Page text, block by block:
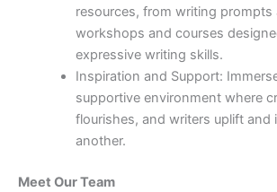
resources, from writing prompts
workshops and courses
expressive writing skills.
Inspiration and Support:
supportive environment where
flourishes, and writers uplift and
another.
Meet Our Team